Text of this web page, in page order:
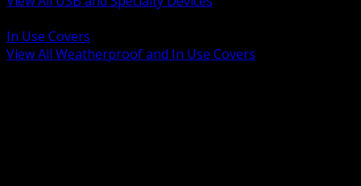
In Use Covers
View All Weatherproof and In Use Covers